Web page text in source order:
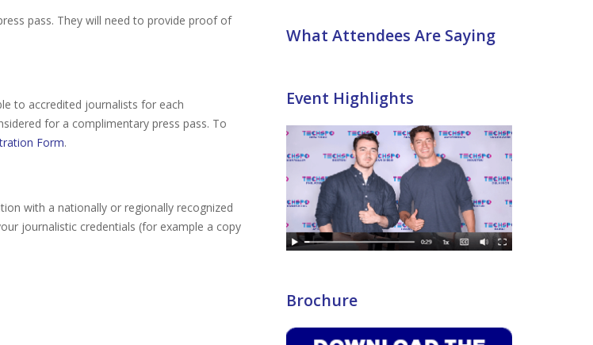
pass. They will need to provide proof of
to accredited journalists for each
for a complimentary press pass. To
Form.
with a nationally or regionally recognized
journalistic credentials (for example a copy
What Attendees Are Saying
Event Highlights
Brochure